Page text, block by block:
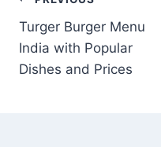
navigation
Turger Burger Menu
India with Popular
Dishes and Prices